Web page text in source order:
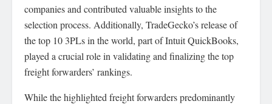
companies and contributed valuable insights to the
selection process. Additionally, TradeGecko’s release of
the top 10 3PLs in the world, part of Intuit QuickBooks,
played a crucial role in validating and finalizing the top
freight forwarders’ rankings.
While the highlighted freight forwarders predominantly